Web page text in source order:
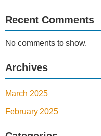
Recent Comments
No comments to show.
Archives
March 2025
February 2025